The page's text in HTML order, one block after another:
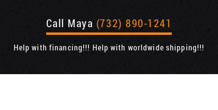
Call Maya (732) 890-1241
Help with financing!!! Help with worldwide shipping!!!